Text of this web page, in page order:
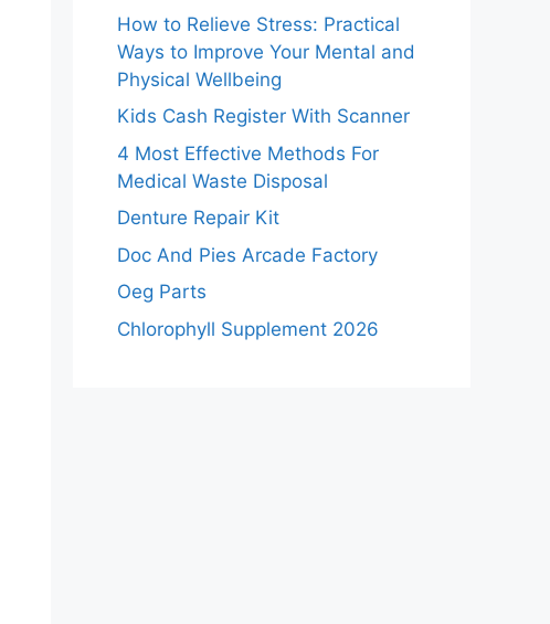
How to Relieve Stress: Practical
Ways to Improve Your Mental and
Physical Wellbeing
Kids Cash Register With Scanner
4 Most Effective Methods For
Medical Waste Disposal
Denture Repair Kit
Doc And Pies Arcade Factory
Oeg Parts
Chlorophyll Supplement 2026